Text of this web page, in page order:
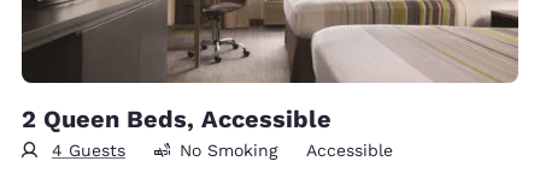
2 Queen Beds, Accessible
4 Guests No Smoking Accessible